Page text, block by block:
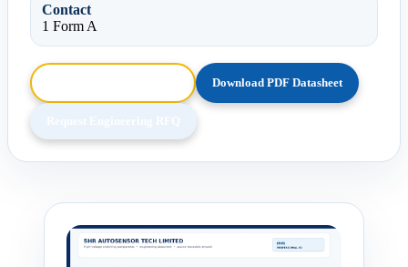
Contact
1 Form A
Download PDF Datasheet